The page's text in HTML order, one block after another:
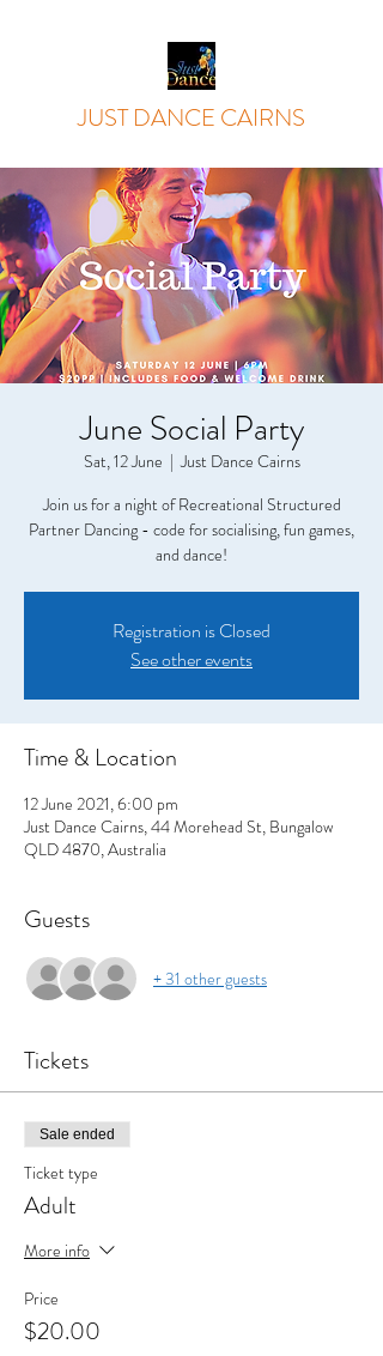
JUST DANCE CAIRNS
June Social Party
Sat, 12 June
  |
Just Dance Cairns
Join us for a night of Recreational Structured
Partner Dancing - code for socialising, fun games,
and dance!
Registration is Closed
See other events
Time & Location
12 June 2021, 6:00 pm
Just Dance Cairns, 44 Morehead St, Bungalow
QLD 4870, Australia
Guests
+ 31 other guests
Tickets
Sale ended
Ticket type
Adult
More info
Price
$20.00